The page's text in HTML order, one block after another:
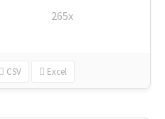
265x
CSV Excel